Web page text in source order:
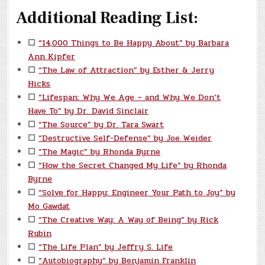
Additional Reading List:
☐ “14,000 Things to Be Happy About” by Barbara
Ann Kipfer
☐ “The Law of Attraction” by Esther & Jerry
Hicks
☐ “Lifespan: Why We Age – and Why We Don’t
Have To” by Dr. David Sinclair
☐ “The Source” by Dr. Tara Swart
☐ “Destructive Self-Defense” by Joe Weider
☐ “The Magic” by Rhonda Byrne
☐ “How the Secret Changed My Life” by Rhonda
Byrne
☐ “Solve for Happy: Engineer Your Path to Joy” by
Mo Gawdat
☐ “The Creative Way: A Way of Being” by Rick
Rubin
☐ “The Life Plan” by Jeffry S. Life
☐ “Autobiography” by Benjamin Franklin